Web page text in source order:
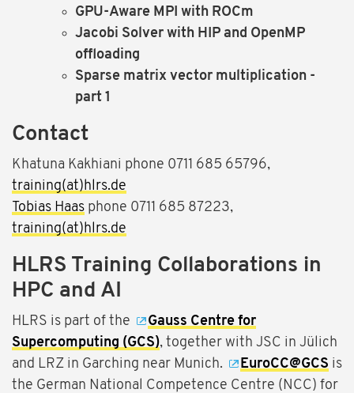
GPU-Aware MPI with ROCm
Jacobi Solver with HIP and OpenMP
offloading
Sparse matrix vector multiplication -
part 1
Contact
Khatuna Kakhiani phone 0711 685 65796,
training(at)hlrs.de
Tobias Haas phone 0711 685 87223,
training(at)hlrs.de
HLRS Training Collaborations in
HPC and AI
HLRS is part of the
Gauss Centre for
Supercomputing (GCS), together with JSC in Jülich
and LRZ in Garching near Munich.
EuroCC@GCS is
the German National Competence Centre (NCC) for